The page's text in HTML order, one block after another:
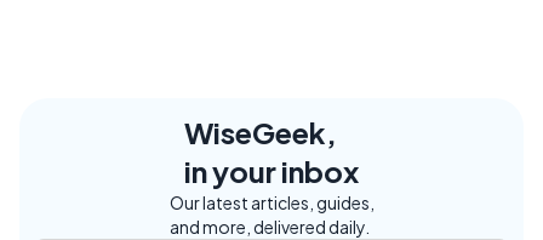
WiseGeek,
in your inbox
Our latest articles, guides,
and more, delivered daily.